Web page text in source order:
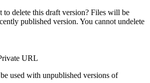
to delete this draft version? Files will be
published version. You cannot undelete
URL
used with unpublished versions of